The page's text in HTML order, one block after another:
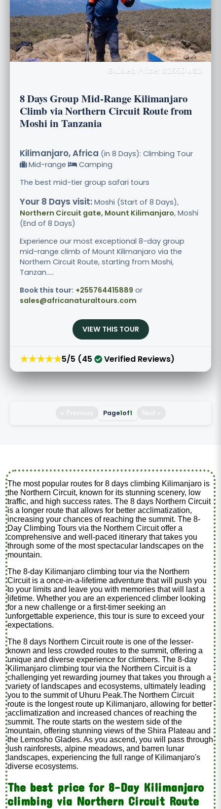
Guided Price: $2650 USD
8 Days Group Mid-Range Kilimanjaro
Climb via Northern Circuit Route from
Moshi in Tanzania
Kilimanjaro, Africa (in 8 Days): Climbing Tour
Mid-range
Camping
The best mid-tier group safari tours
Your 8 Days visit: Moshi (Start of 8 Days),
Northern Circuit gate, Mount Kilimanjaro, Moshi
(End of 8 Days)
Experience our most exceptional 8-day group
mid-range climb of Mount Kilimanjaro via the
Northern Circuit Route, starting from Moshi,
Tanzan.....
Book this tour: +255764415889 or
sales@africanaturaltours.com
VIEW THIS TOUR
★★★★★5/5 (45 Verified Reviews)
Page1of1
The most popular routes for 8 days climbing Kilimanjaro is
the Northern Circuit, known for its stunning scenery, low
traffic, and high success rates. The 8 days Northern Circuit
is a longer route that allows for better acclimatization,
increasing your chances of reaching the summit. The 8-
Day Climbing Tours via the Northern Circuit offer a
comprehensive and well-paced itinerary that takes you
through some of the most spectacular landscapes on the
mountain.
The 8-day Kilimanjaro climbing tour via the Northern
Circuit is a once-in-a-lifetime adventure that will push you
to your limits and leave you with memories that will last a
lifetime. Whether you are an experienced climber looking
for a new challenge or a first-timer seeking an
unforgettable experience, this tour is sure to exceed your
expectations.
The 8 days Northern Circuit route is one of the lesser-
known and less crowded routes to the summit, offering a
unique and diverse experience for climbers. The 8-day
Kilimanjaro climbing tour via the Northern Circuit is a
challenging yet rewarding journey that takes you through a
variety of landscapes and ecosystems, ultimately leading
you to the summit of Uhuru Peak.The Northern Circuit
route is the longest route up Kilimanjaro, allowing for better
acclimatization and increased chances of reaching the
summit. The route starts on the western side of the
mountain, offering stunning views of the Shira Plateau and
the Lemosho Glades. As you ascend, you will pass through
lush rainforests, alpine meadows, and barren lunar
landscapes, experiencing the full range of Kilimanjaro's
diverse ecosystems.
The best price for 8-Day Kilimanjaro
climbing via Northern Circuit Route